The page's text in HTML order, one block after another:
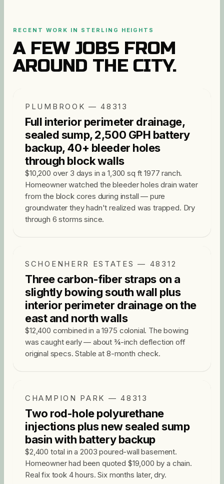
RECENT WORK IN STERLING HEIGHTS
A FEW JOBS FROM
AROUND THE CITY.
PLUMBROOK — 48313
Full interior perimeter drainage,
sealed sump, 2,500 GPH battery
backup, 40+ bleeder holes
through block walls
$10,200 over 3 days in a 1,300 sq ft 1977 ranch.
Homeowner watched the bleeder holes drain water
from the block cores during install — pure
groundwater they hadn't realized was trapped. Dry
through 6 storms since.
SCHOENHERR ESTATES — 48312
Three carbon-fiber straps on a
slightly bowing south wall plus
interior perimeter drainage on the
east and north walls
$12,400 combined in a 1975 colonial. The bowing
was caught early — about ¾-inch deflection off
original specs. Stable at 8-month check.
CHAMPION PARK — 48313
Two rod-hole polyurethane
injections plus new sealed sump
basin with battery backup
$2,400 total in a 2003 poured-wall basement.
Homeowner had been quoted $19,000 by a chain.
Real fix took 4 hours. Six months later, dry.